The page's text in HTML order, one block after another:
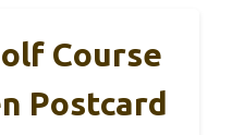
Course
Postcard